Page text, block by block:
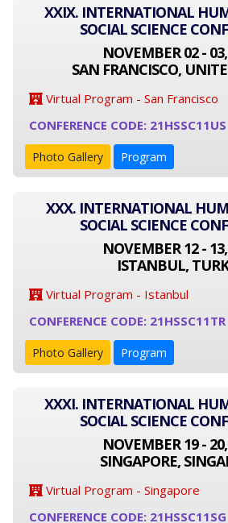
XXIX. INTERNATIONAL
SOCIAL SCIENCE
NOVEMBER 02 -
SAN FRANCISCO,
Virtual Program - San Francisco
CONFERENCE CODE: 21HSSC11US
Photo Gallery Program
XXX. INTERNATIONAL
SOCIAL SCIENCE
NOVEMBER 12 -
ISTANBUL,
Virtual Program - Istanbul
CONFERENCE CODE: 21HSSC11TR
Photo Gallery Program
XXXI. INTERNATIONAL
SOCIAL SCIENCE
NOVEMBER 19 -
SINGAPORE,
Virtual Program - Singapore
CONFERENCE CODE: 21HSSC11SG